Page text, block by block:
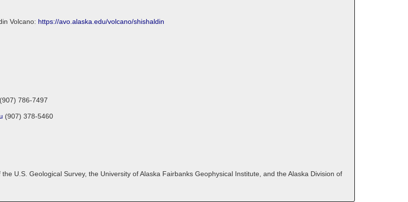
Volcano: https://avo.alaska.edu/volcano/shishaldin
(907) 786-7497
(907) 378-5460
U.S. Geological Survey, the University of Alaska Fairbanks Geophysical Institute, and the Alaska Division of